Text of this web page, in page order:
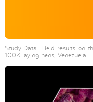
Study Data: Field results on
100K laying hens, Venezuela.